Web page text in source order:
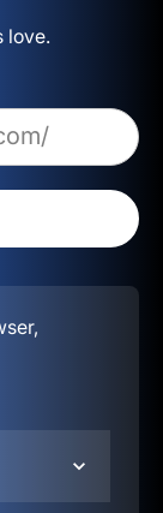
love.